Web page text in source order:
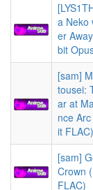
a Neko
er
bit
[sam]
tousei:
ar at
nce
it
[sam]
Crown
FLAC)